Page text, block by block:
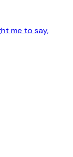
me to say,